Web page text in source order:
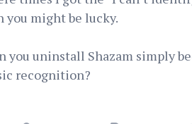
you might be lucky.
you uninstall Shazam simply
recognition?